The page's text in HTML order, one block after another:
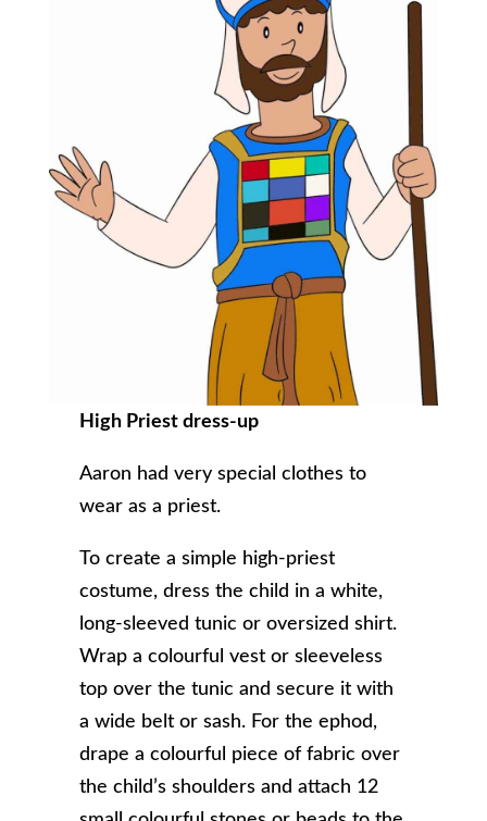
High Priest dress-up
Aaron had very special clothes to
wear as a priest.
To create a simple high-priest
costume, dress the child in a white,
long-sleeved tunic or oversized shirt.
Wrap a colourful vest or sleeveless
top over the tunic and secure it with
a wide belt or sash. For the ephod,
drape a colourful piece of fabric over
the child’s shoulders and attach 12